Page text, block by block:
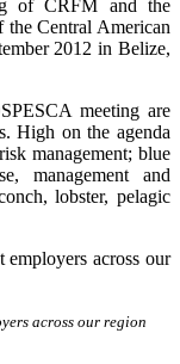
of CRFM and the
the Central American
2012 in Belize,
meeting are
High on the agenda
management; blue
management and
lobster, pelagic
across our region